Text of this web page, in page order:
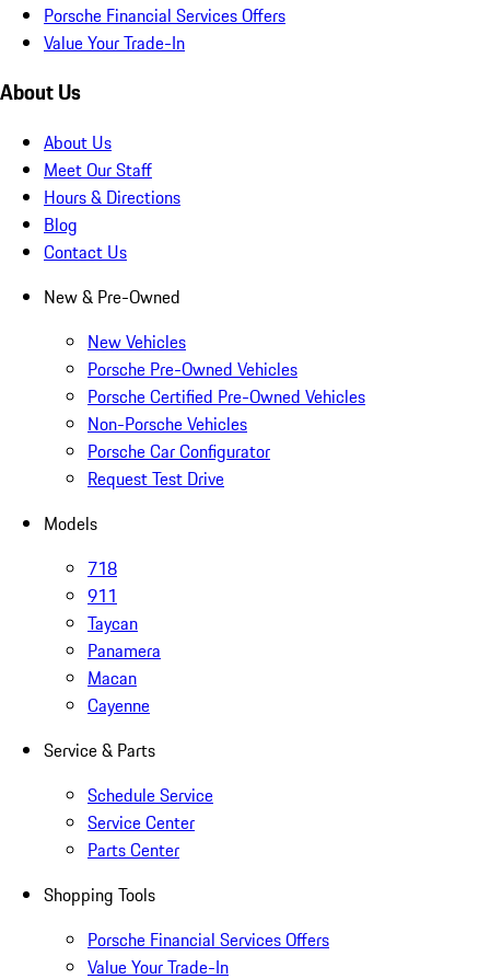
Porsche Financial Services Offers
Value Your Trade-In
About Us
About Us
Meet Our Staff
Hours & Directions
Blog
Contact Us
New & Pre-Owned
New Vehicles
Porsche Pre-Owned Vehicles
Porsche Certified Pre-Owned Vehicles
Non-Porsche Vehicles
Porsche Car Configurator
Request Test Drive
Models
718
911
Taycan
Panamera
Macan
Cayenne
Service & Parts
Schedule Service
Service Center
Parts Center
Shopping Tools
Porsche Financial Services Offers
Value Your Trade-In